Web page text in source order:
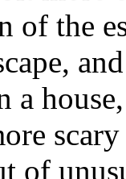
of the
a
of